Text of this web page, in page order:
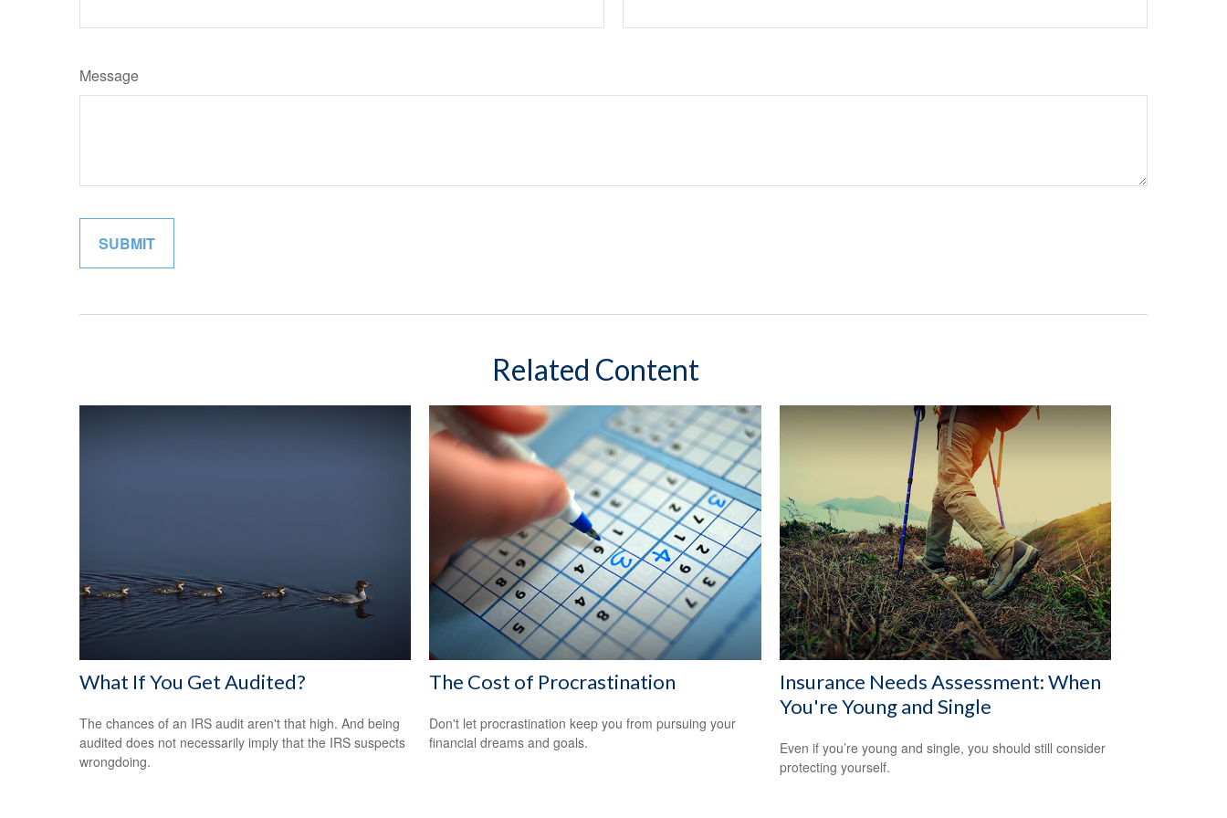
Message
Related Content
What If You Get Audited?
The chances of an IRS audit aren't that high. And being
audited does not necessarily imply that the IRS suspects
wrongdoing.
The Cost of Procrastination
Don't let procrastination keep you from pursuing your
financial dreams and goals.
Insurance Needs Assessment: When
You're Young and Single
Even if you’re young and single, you should still consider
protecting yourself.